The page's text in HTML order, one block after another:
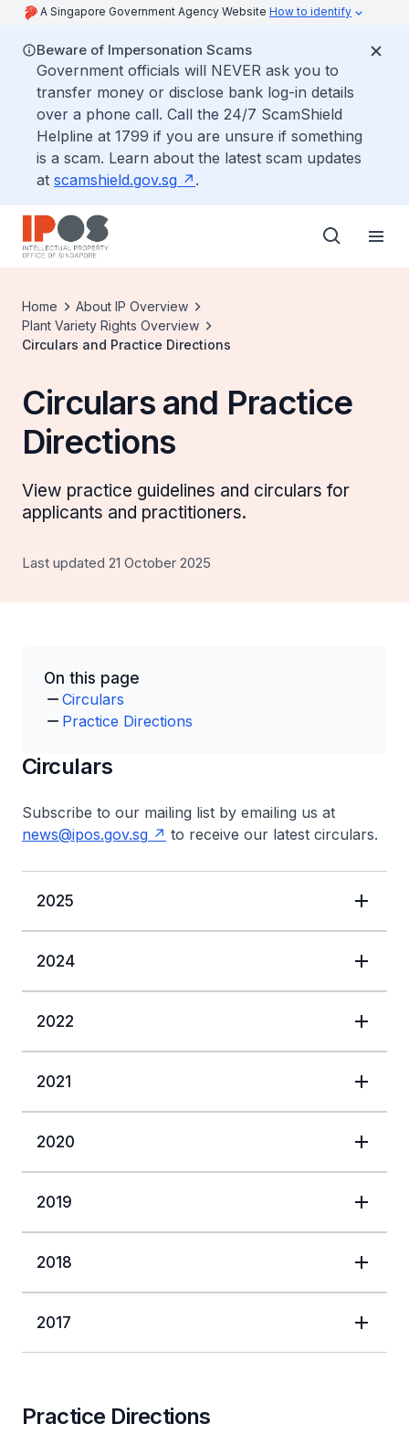
A Singapore Government Agency Website How to identify
Beware of Impersonation Scams
Government officials will NEVER ask you to
transfer money or disclose bank log-in details
over a phone call. Call the 24/7 ScamShield
Helpline at 1799 if you are unsure if something
is a scam. Learn about the latest scam updates
at scamshield.gov.sg .
Home
About IP Overview
Plant Variety Rights Overview
Circulars and Practice Directions
Circulars and Practice
Directions
View practice guidelines and circulars for
applicants and practitioners.
Last updated 21 October 2025
On this page
Circulars
Practice Directions
Circulars
Subscribe to our mailing list by emailing us at
news@ipos.gov.sg
to receive our latest circulars.
2025
2024
2022
2021
2020
2019
2018
2017
Practice Directions